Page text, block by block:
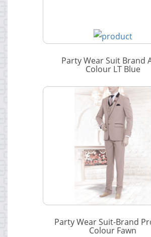
Party Wear Suit Brand
Colour LT Blue
Party Wear Suit-Brand
Colour Fawn